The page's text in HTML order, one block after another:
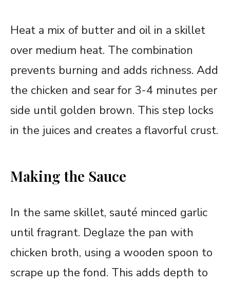
Heat a mix of butter and oil in a skillet
over medium heat. The combination
prevents burning and adds richness. Add
the chicken and sear for 3-4 minutes per
side until golden brown. This step locks
in the juices and creates a flavorful crust.
Making the Sauce
In the same skillet, sauté minced garlic
until fragrant. Deglaze the pan with
chicken broth, using a wooden spoon to
scrape up the fond. This adds depth to